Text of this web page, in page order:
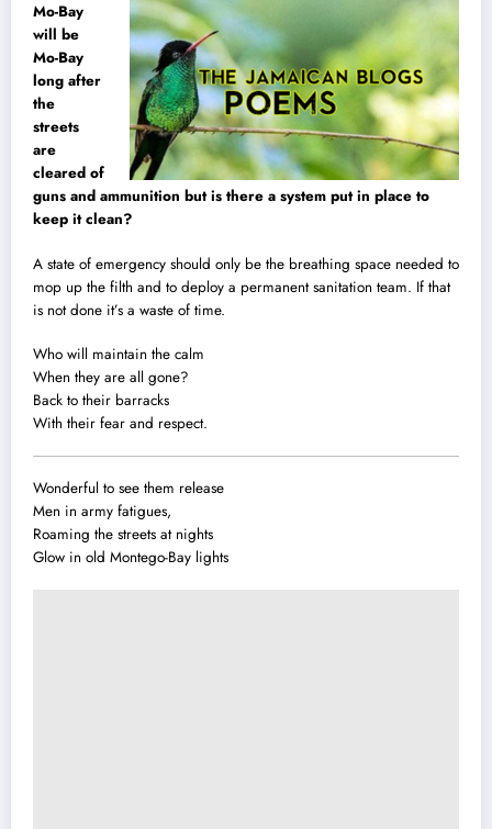
Mo-Bay
will be
Mo-Bay
long after
the
streets
are
cleared of
guns and ammunition but is there a system put in place to
keep it clean?
A state of emergency should only be the breathing space needed to
mop up the filth and to deploy a permanent sanitation team. If that
is not done it’s a waste of time.
Who will maintain the calm
When they are all gone?
Back to their barracks
With their fear and respect.
Wonderful to see them release
Men in army fatigues,
Roaming the streets at nights
Glow in old Montego-Bay lights